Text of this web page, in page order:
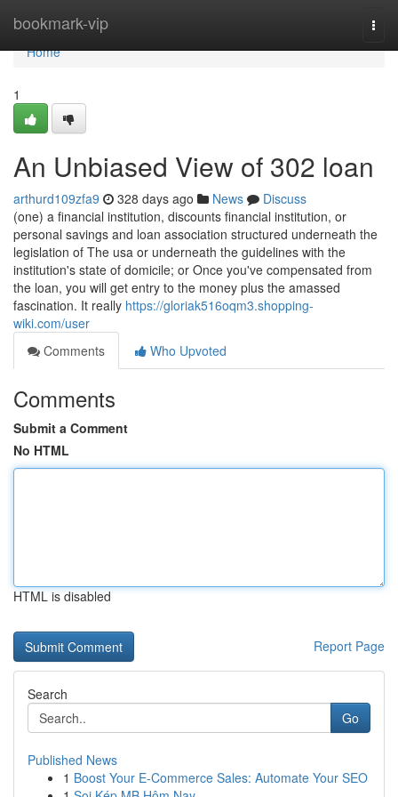
bookmark-vip
Home
Home
1
An Unbiased View of 302 loan
arthurd109zfa9 328 days ago News
Discuss
(one) a financial institution, discounts financial institution, or
personal savings and loan association structured underneath the
legislation of The usa or underneath the guidelines with the
institution's state of domicile; or Once you've compensated from
the loan, you will get entry to the money plus the amassed
fascination. It really https://gloriak516oqm3.shopping-
wiki.com/user
Comments
Who Upvoted
Comments
Submit a Comment
No HTML
HTML is disabled
Report Page
Search
Go
Published News
1 Boost Your E-Commerce Sales: Automate Your SEO